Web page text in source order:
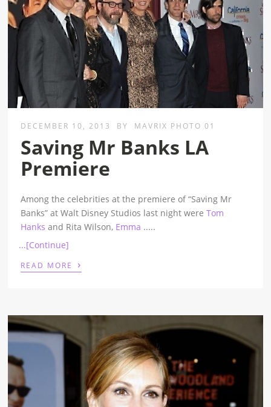
DECEMBER 10, 2013 BY MAVRIX PHOTO 01
Saving Mr Banks LA
Premiere
Among the celebrities at the premiere of “Saving Mr
Banks” at Walt Disney Studios last night wereTom
Hanks and Rita Wilson, Emma .....
...[Continue]
READ MORE ›